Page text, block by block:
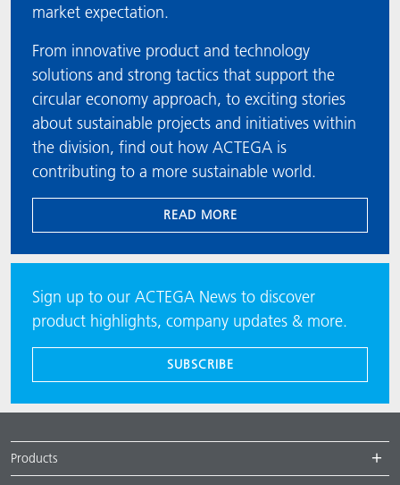
market expectation.
From innovative product and technology
solutions and strong tactics that support the
circular economy approach, to exciting stories
about sustainable projects and initiatives within
the division, find out how ACTEGA is
contributing to a more sustainable world.
READ MORE
Sign up to our ACTEGA News to discover
product highlights, company updates & more.
SUBSCRIBE
Products